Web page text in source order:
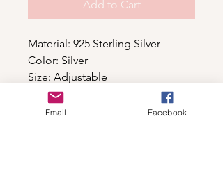
Add to Cart
Material: 925 Sterling Silver
Color: Silver
Size: Adjustable
Email Facebook